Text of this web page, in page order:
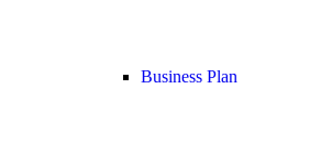
Business Plan